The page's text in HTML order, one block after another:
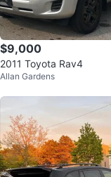
$9,000
2011 Toyota Rav4
Allan Gardens